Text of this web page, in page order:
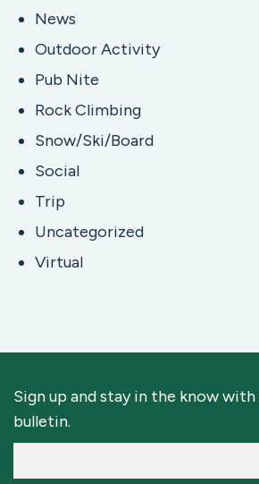
News
Outdoor Activity
Pub Nite
Rock Climbing
Snow/Ski/Board
Social
Trip
Uncategorized
Virtual
Sign up and stay in the know
bulletin.